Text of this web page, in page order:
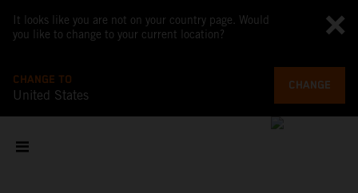
It looks like you are not on your country page. Would
you like to change to your current location?
CHANGE TO
United States
CHANGE